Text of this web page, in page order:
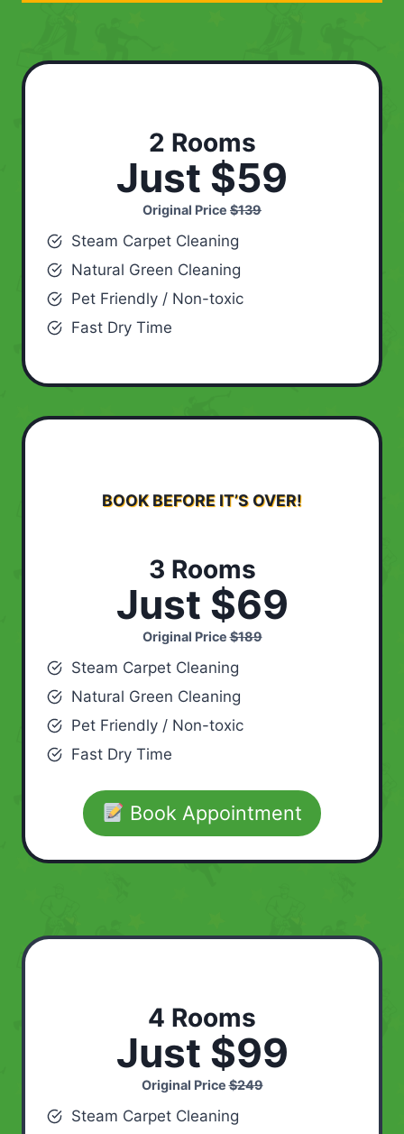
2 Rooms
Just $59
Original Price $139
Steam Carpet Cleaning
Natural Green Cleaning
Pet Friendly / Non-toxic
Fast Dry Time
BOOK BEFORE IT’S OVER!
3 Rooms
Just $69
Original Price$189
Steam Carpet Cleaning
Natural Green Cleaning
Pet Friendly / Non-toxic
Fast Dry Time
Book Appointment
4 Rooms
Just $99
Original Price$249
Steam Carpet Cleaning